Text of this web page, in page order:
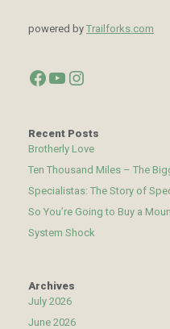
powered by Trailforks.com
Facebook
YouTube
Instagram
Recent Posts
Brotherly Love
Ten Thousand Miles – The
Specialistas: The Story of
So You’re Going to Buy a
System Shock
Archives
July 2026
June 2026